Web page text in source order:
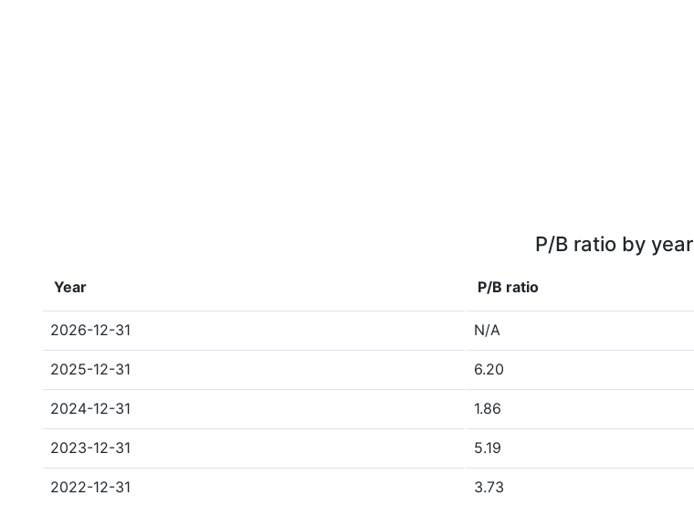
P/B ratio by year
Year P/B ratio
2026-12-31 N/A
2025-12-31 6.20
2024-12-31 1.86
2023-12-31 5.19
2022-12-31 3.73